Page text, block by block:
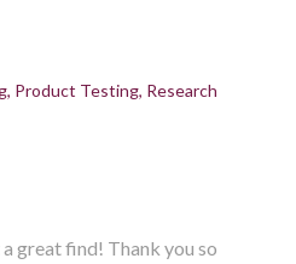
Product Testing Research
great find! Thank you so